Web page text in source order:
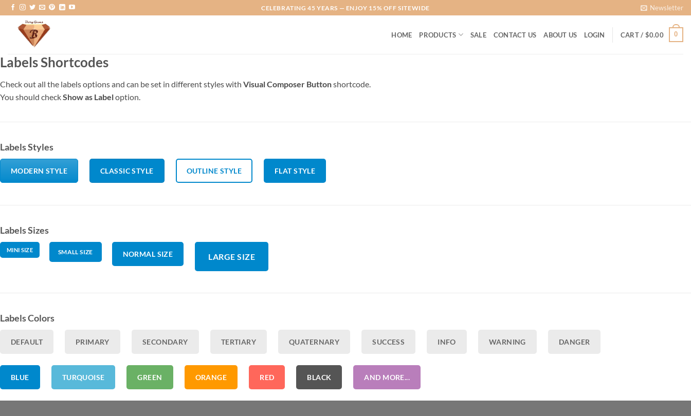
Skip
to
content
CELEBRATING 45 YEARS — ENJOY 15% OFF SITEWIDE Newsletter
HOME PRODUCTS SALE CONTACT US ABOUT US LOGIN CART / $0.00 0
Labels Shortcodes
Check out all the labels options and can be set in different styles with Visual Composer Buttonshortcode.
You should checkShow as Labeloption.
Labels Styles
MODERN STYLE CLASSIC STYLE OUTLINE STYLE FLAT STYLE
Labels Sizes
MINI SIZE SMALL SIZE NORMAL SIZE LARGE SIZE
Labels Colors
DEFAULT PRIMARY SECONDARY TERTIARY QUATERNARY SUCCESS INFO WARNING DANGER
BLUE TURQUOISE GREEN ORANGE RED BLACK AND MORE...